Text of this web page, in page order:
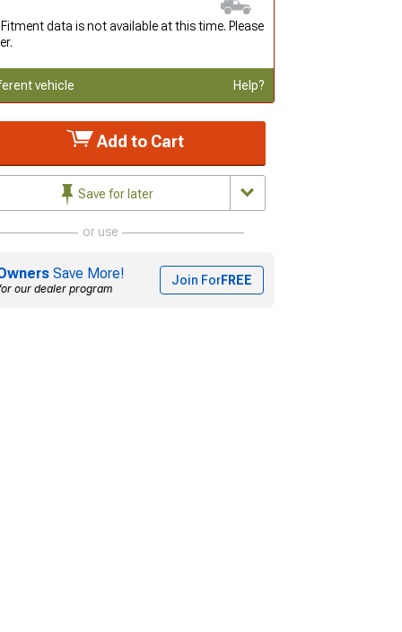
Fitment data is not available at this time. Please
vehicle Help?
Add to Cart
Save for later
or use
Save More!
our dealer program
Join ForFREE